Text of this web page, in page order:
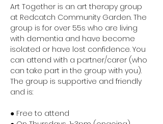
Art Together is an art therapy group
at Redcatch Community Garden. The
group is for over 55s who are living
with dementia and have become
isolated or have lost confidence. You
can attend with a partner/carer (who
can take part in the group with you).
The group is supportive and friendly
and is:
● Free to attend